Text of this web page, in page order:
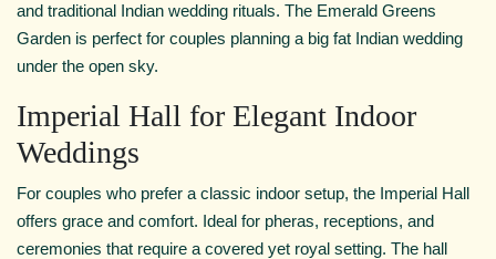
and traditional Indian wedding rituals. The Emerald Greens
Garden is perfect for couples planning a big fat Indian wedding
under the open sky.
Imperial Hall for Elegant Indoor
Weddings
For couples who prefer a classic indoor setup, the Imperial Hall
offers grace and comfort. Ideal for pheras, receptions, and
ceremonies that require a covered yet royal setting. The hall